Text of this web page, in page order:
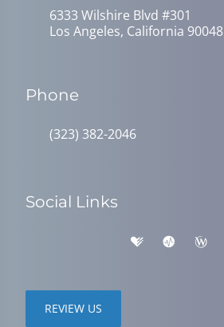
6333 Wilshire Blvd #301
Los Angeles, California 90048
Phone
(323) 382-2046
Social Links
REVIEW US